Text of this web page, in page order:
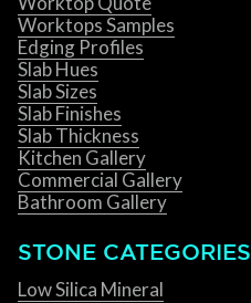
Worktops Samples
Edging Profiles
Slab Hues
Slab Sizes
Slab Finishes
Slab Thickness
Kitchen Gallery
Commercial Gallery
Bathroom Gallery
STONE CATEGORIES
Low Silica Mineral